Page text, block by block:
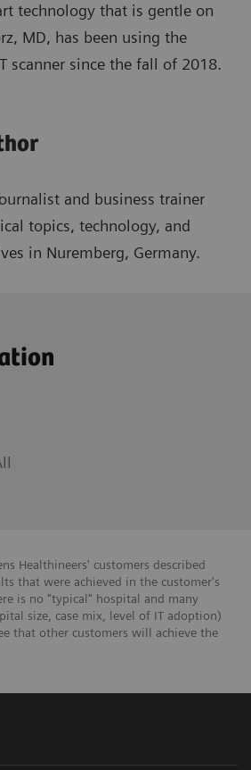
technology that is gentle on
MD, has been using the
scanner since the fall of 2018.
and business trainer
topics, technology, and
in Nuremberg, Germany.
Healthineers' customers described
that were achieved in the customer's
is no "typical" hospital and many
size, case mix, level of IT adoption)
that other customers will achieve the